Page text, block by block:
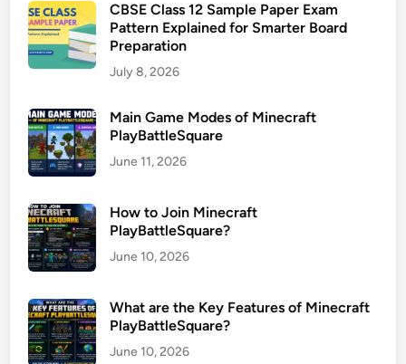
CBSE Class 12 Sample Paper Exam
Pattern Explained for Smarter Board
Preparation
July 8, 2026
Main Game Modes of Minecraft
PlayBattleSquare
June 11, 2026
How to Join Minecraft
PlayBattleSquare?
June 10, 2026
What are the Key Features of Minecraft
PlayBattleSquare?
June 10, 2026